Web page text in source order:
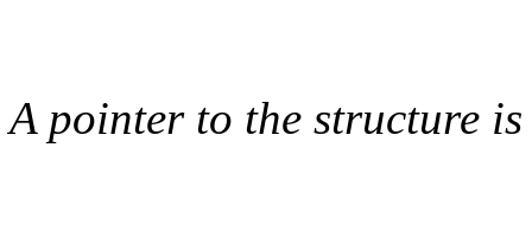
A pointer to the structure